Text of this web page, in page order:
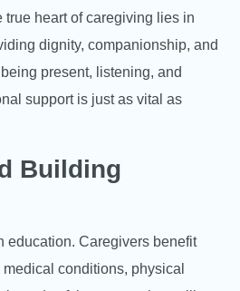
true heart of caregiving lies in
dignity, companionship, and
present, listening, and
support is just as vital as
Building
education. Caregivers benefit
conditions, physical